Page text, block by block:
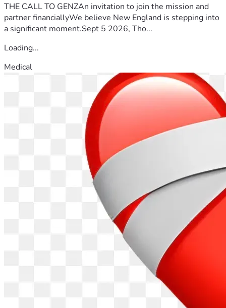
THE CALL TO GENZAn invitation to join the mission and
partner financiallyWe believe New England is stepping into
a significant moment.Sept 5 2026, Tho...
Loading...
Medical